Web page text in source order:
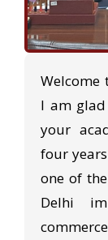
Welcome
I am
your
four
one of
Delhi